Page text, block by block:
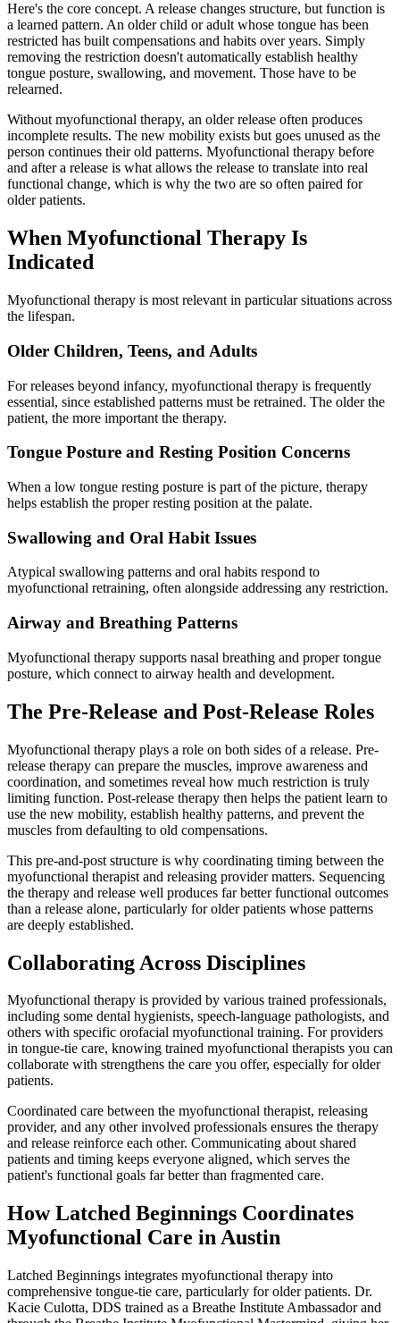
Here's the core concept. A release changes structure, but function is
a learned pattern. An older child or adult whose tongue has been
restricted has built compensations and habits over years. Simply
removing the restriction doesn't automatically establish healthy
tongue posture, swallowing, and movement. Those have to be
relearned.
Without myofunctional therapy, an older release often produces
incomplete results. The new mobility exists but goes unused as the
person continues their old patterns. Myofunctional therapy before
and after a release is what allows the release to translate into real
functional change, which is why the two are so often paired for
older patients.
When Myofunctional Therapy Is
Indicated
Myofunctional therapy is most relevant in particular situations across
the lifespan.
Older Children, Teens, and Adults
For releases beyond infancy, myofunctional therapy is frequently
essential, since established patterns must be retrained. The older the
patient, the more important the therapy.
Tongue Posture and Resting Position Concerns
When a low tongue resting posture is part of the picture, therapy
helps establish the proper resting position at the palate.
Swallowing and Oral Habit Issues
Atypical swallowing patterns and oral habits respond to
myofunctional retraining, often alongside addressing any restriction.
Airway and Breathing Patterns
Myofunctional therapy supports nasal breathing and proper tongue
posture, which connect to airway health and development.
The Pre-Release and Post-Release Roles
Myofunctional therapy plays a role on both sides of a release. Pre-
release therapy can prepare the muscles, improve awareness and
coordination, and sometimes reveal how much restriction is truly
limiting function. Post-release therapy then helps the patient learn to
use the new mobility, establish healthy patterns, and prevent the
muscles from defaulting to old compensations.
This pre-and-post structure is why coordinating timing between the
myofunctional therapist and releasing provider matters. Sequencing
the therapy and release well produces far better functional outcomes
than a release alone, particularly for older patients whose patterns
are deeply established.
Collaborating Across Disciplines
Myofunctional therapy is provided by various trained professionals,
including some dental hygienists, speech-language pathologists, and
others with specific orofacial myofunctional training. For providers
in tongue-tie care, knowing trained myofunctional therapists you can
collaborate with strengthens the care you offer, especially for older
patients.
Coordinated care between the myofunctional therapist, releasing
provider, and any other involved professionals ensures the therapy
and release reinforce each other. Communicating about shared
patients and timing keeps everyone aligned, which serves the
patient's functional goals far better than fragmented care.
How Latched Beginnings Coordinates
Myofunctional Care in Austin
Latched Beginnings integrates myofunctional therapy into
comprehensive tongue-tie care, particularly for older patients. Dr.
Kacie Culotta, DDS trained as a Breathe Institute Ambassador and